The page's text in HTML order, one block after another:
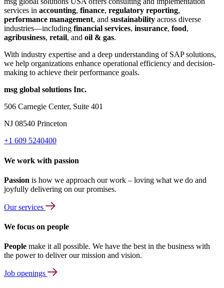
services in accounting, finance, regulatory reporting,
performance management, and sustainability across diverse
industries—including financial services, insurance, food,
agribusiness, retail, and oil & gas.
With industry expertise and a deep understanding of SAP solutions,
we help organizations enhance operational efficiency and decision-
making to achieve their performance goals.
msg global solutions Inc.
506 Carnegie Center, Suite 401
NJ 08540 Princeton
+1 609 5240400
We work with passion
Passion is how we approach our work – loving what we do and
joyfully delivering on our promises.
Our services
We focus on people
People make it all possible. We have the best in the business with
the power to deliver our mission and vision.
Job openings